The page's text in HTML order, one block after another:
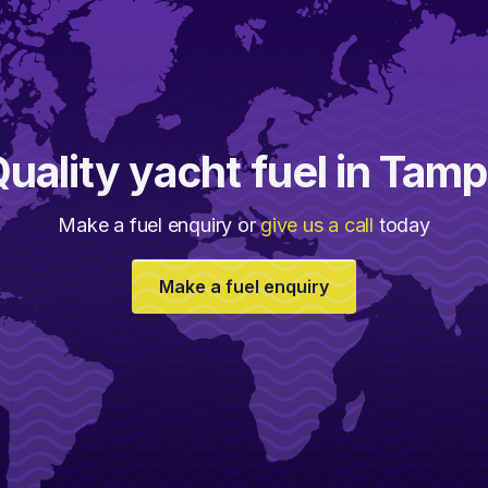
yacht fuel in
Make a fuel enquiry orgive us a call today
Make a fuel enquiry